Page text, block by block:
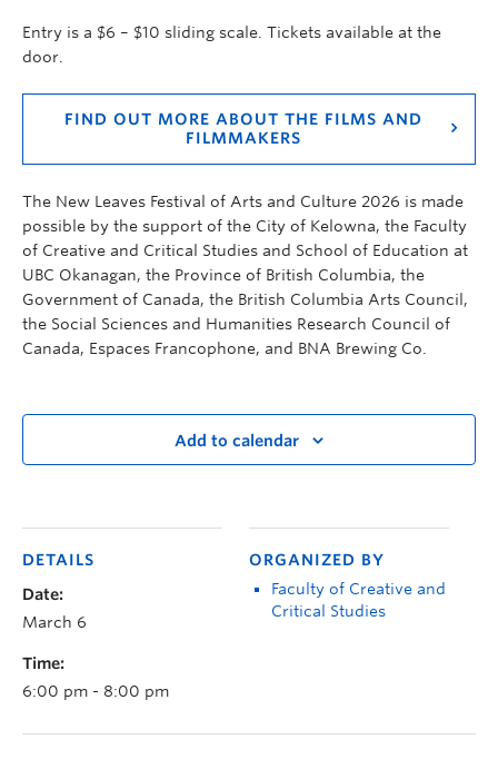
Entry is a $6 – $10 sliding scale. Tickets available at the
door.
FIND OUT MORE ABOUT THE FILMS AND
FILMMAKERS
The New Leaves Festival of Arts and Culture 2026 is made
possible by the support of the City of Kelowna, the Faculty
of Creative and Critical Studies and School of Education at
UBC Okanagan, the Province of British Columbia, the
Government of Canada, the British Columbia Arts Council,
the Social Sciences and Humanities Research Council of
Canada, Espaces Francophone, and BNA Brewing Co.
Add to calendar
DETAILS
Date:
March 6
Time:
6:00 pm - 8:00 pm
ORGANIZED BY
Faculty of Creative and
Critical Studies